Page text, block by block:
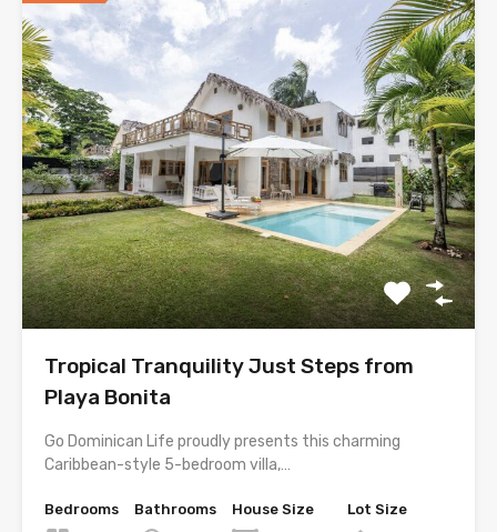
Tropical Tranquility Just Steps from
Playa Bonita
Go Dominican Life proudly presents this charming
Caribbean-style 5-bedroom villa,…
Bedrooms
Bathrooms
House Size
Lot Size